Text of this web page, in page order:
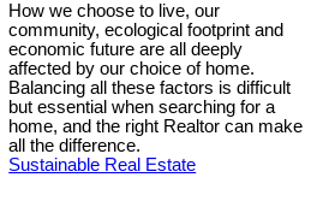
How we choose to live, our
community, ecological footprint and
economic future are all deeply
affected by our choice of home.
Balancing all these factors is difficult
but essential when searching for a
home, and the right Realtor can make
all the difference.
Sustainable Real Estate